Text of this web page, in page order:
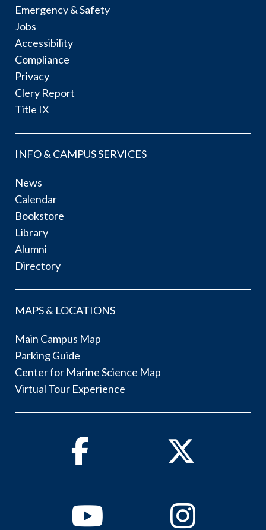
Emergency & Safety
Jobs
Accessibility
Compliance
Privacy
Clery Report
Title IX
INFO & CAMPUS SERVICES
News
Calendar
Bookstore
Library
Alumni
Directory
MAPS & LOCATIONS
Main Campus Map
Parking Guide
Center for Marine Science Map
Virtual Tour Experience
Facebook Twitter
YoutubeInstagram